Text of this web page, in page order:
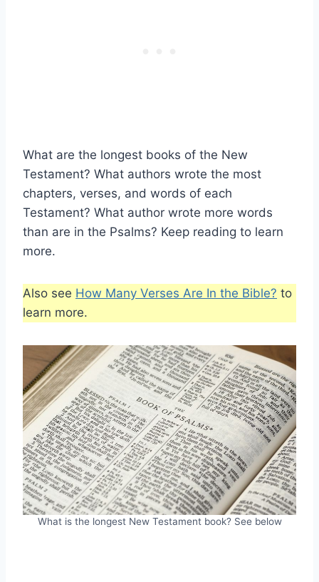
What are the longest books of the New
Testament? What authors wrote the most
chapters, verses, and words of each
Testament? What author wrote more words
than are in the Psalms? Keep reading to learn
more.
Also see How Many Verses Are In the Bible? to
learn more.
What is the longest New Testament book? See below